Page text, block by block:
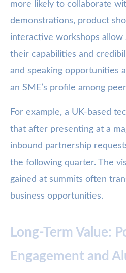
more likely to collaborate
demonstrations, product
interactive workshops allow
their capabilities and
and speaking opportunities
an SME’s profile among
For example, a UK-based
that after presenting at a
inbound partnership
the following quarter. The
gained at summits often
business opportunities.
Long-Term Value:
Engagement and